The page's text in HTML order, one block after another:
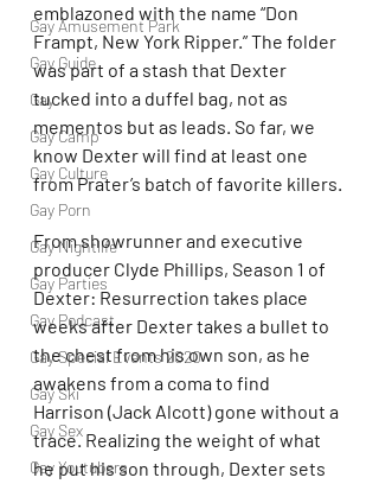
Gay Amusement Park
Gay Guide
Gay
Gay Camp
Gay Culture
Gay Porn
Gay Nightlife
Gay Parties
Gay Podcast
Gay Special Events 2020
Gay Ski
Gay Sex
Gay Youtubers
emblazoned with the name “Don
Frampt, New York Ripper.” The folder
was part of a stash that Dexter
tucked into a duffel bag, not as
mementos but as leads. So far, we
know Dexter will find at least one
from Prater’s batch of favorite killers.
From showrunner and executive
producer Clyde Phillips, Season 1 of
Dexter: Resurrection takes place
weeks after Dexter takes a bullet to
the chest from his own son, as he
awakens from a coma to find
Harrison (Jack Alcott) gone without a
trace. Realizing the weight of what
he put his son through, Dexter sets